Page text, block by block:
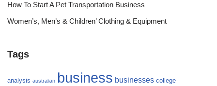
How To Start A Pet Transportation Business
Women’s, Men’s & Children’ Clothing & Equipment
Tags
analysis australian business businesses college